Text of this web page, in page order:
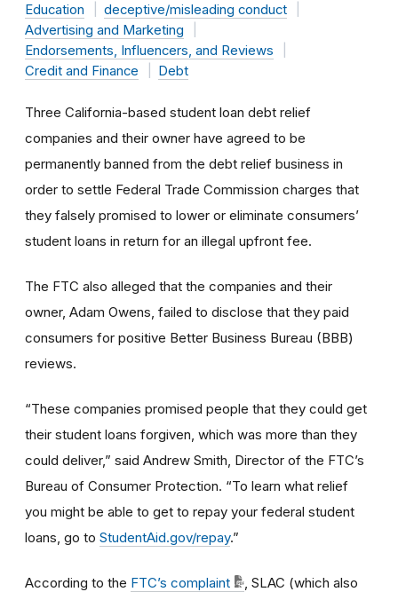
Education
deceptive/misleading conduct
Advertising and Marketing
Endorsements, Influencers, and Reviews
Credit and Finance
Debt
Three California-based student loan debt relief
companies and their owner have agreed to be
permanently banned from the debt relief business in
order to settle Federal Trade Commission charges that
they falsely promised to lower or eliminate consumers’
student loans in return for an illegal upfront fee.
The FTC also alleged that the companies and their
owner, Adam Owens, failed to disclose that they paid
consumers for positive Better Business Bureau (BBB)
reviews.
“These companies promised people that they could get
their student loans forgiven, which was more than they
could deliver,” said Andrew Smith, Director of the FTC’s
Bureau of Consumer Protection. “To learn what relief
you might be able to get to repay your federal student
loans, go to StudentAid.gov/repay.”
According to the FTC’s complaint
, SLAC (which also